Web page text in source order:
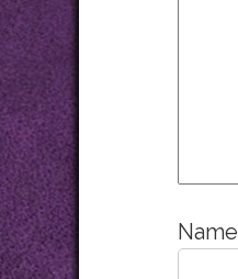
Name